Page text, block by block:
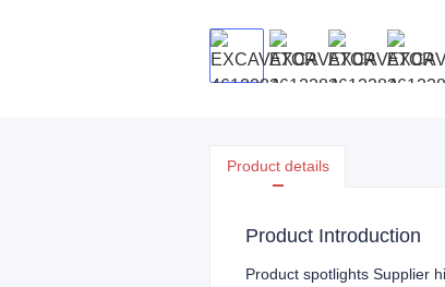
Product details
Product Introduction
Product spotlights Supplier